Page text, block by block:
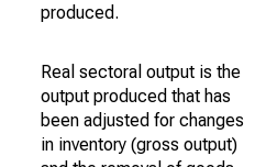
produced.
Real sectoral output is the
output produced that has
been adjusted for changes
in inventory (gross output)